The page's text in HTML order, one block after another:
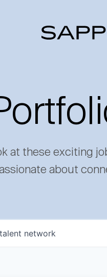
at these exciting
about
network